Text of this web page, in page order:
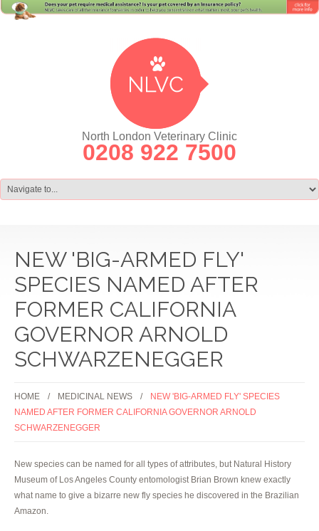
North London Veterinary Clinic
0208 922 7500
NEW 'BIG-ARMED FLY'
SPECIES NAMED AFTER
FORMER CALIFORNIA
GOVERNOR ARNOLD
SCHWARZENEGGER
HOME MEDICINAL NEWS
NEW 'BIG-ARMED FLY' SPECIES
NAMED AFTER FORMER CALIFORNIA GOVERNOR ARNOLD
SCHWARZENEGGER
New species can be named for all types of attributes, but Natural History
Museum of Los Angeles County entomologist Brian Brown knew exactly
what name to give a bizarre new fly species he discovered in the Brazilian
Amazon.